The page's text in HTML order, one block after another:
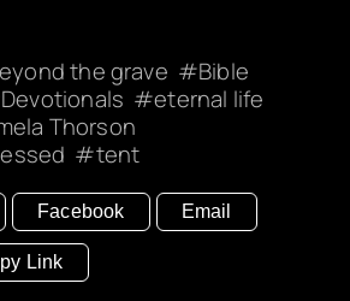
the grave
Bible
Devotionals
eternal life
Thorson
tent
Facebook Email
Link